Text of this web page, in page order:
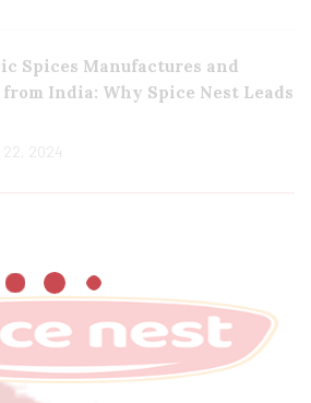
Spices Manufactures and
India: Why Spice Nest Leads
22, 2024